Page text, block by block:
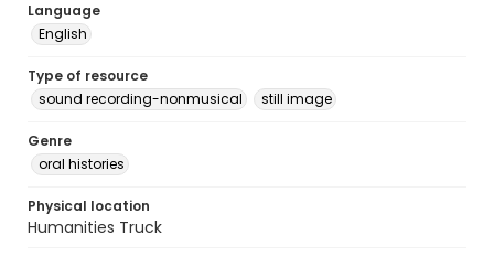
Language
English
Type of resource
sound recording-nonmusical
still image
Genre
oral histories
Physical location
Humanities Truck